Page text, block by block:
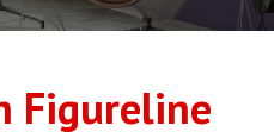
Figureline